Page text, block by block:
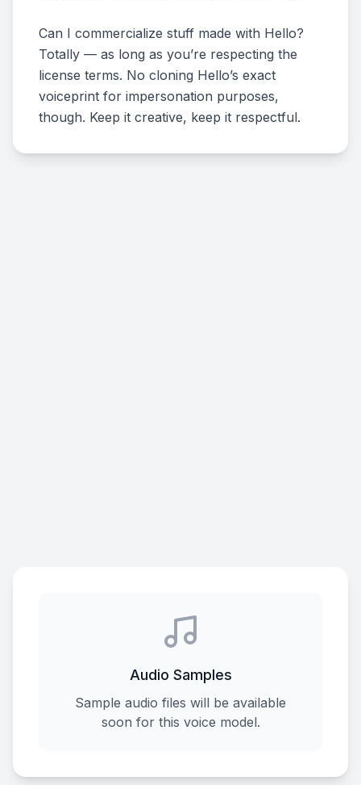
Can I commercialize stuff made with Hello?
Totally — as long as you’re respecting the
license terms. No cloning Hello’s exact
voiceprint for impersonation purposes,
though. Keep it creative, keep it respectful.
Audio Samples
Sample audio files will be available
soon for this voice model.